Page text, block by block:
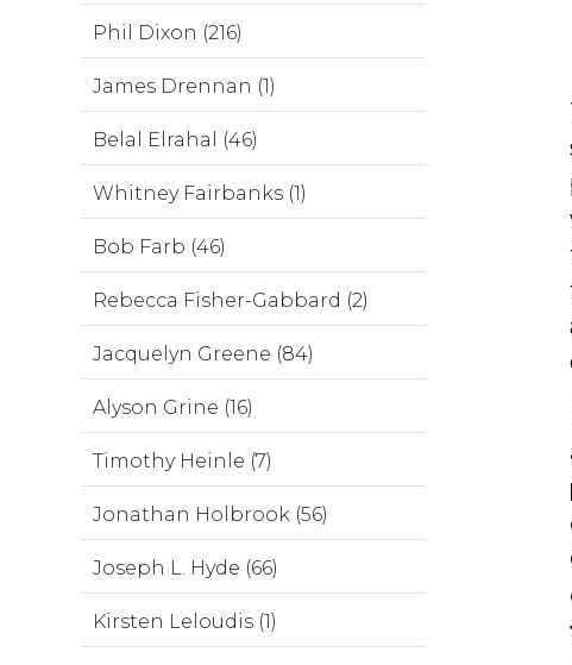
Phil Dixon (216)
James Drennan (1)
Belal Elrahal (46)
Whitney Fairbanks (1)
Bob Farb (46)
Rebecca Fisher-Gabbard (2)
Jacquelyn Greene (84)
Alyson Grine (16)
Timothy Heinle (7)
Jonathan Holbrook (56)
Joseph L. Hyde (66)
Kirsten Leloudis (1)